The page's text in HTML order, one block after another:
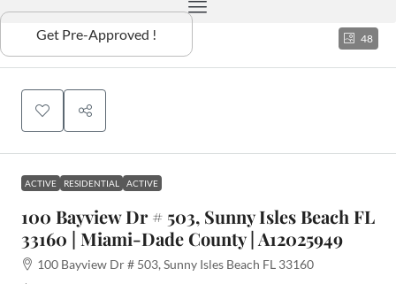
Get Pre-Approved ! 48
ACTIVE RESIDENTIAL ACTIVE
100 Bayview Dr # 503, Sunny Isles Beach FL
33160 | Miami-Dade County | A12025949
100 Bayview Dr # 503, Sunny Isles Beach FL 33160